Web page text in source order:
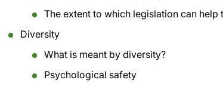
The extent to which legislation can help
Diversity
What is meant by diversity?
Psychological safety